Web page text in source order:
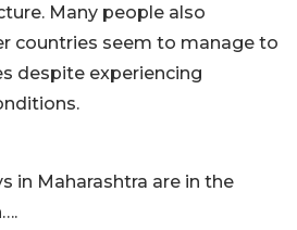
Many people also
countries seem to manage to
despite experiencing
in Maharashtra are in the